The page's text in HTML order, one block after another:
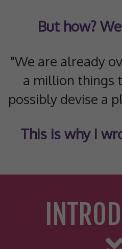
But how?
"We are already
a million things
possibly devise a
This is why I